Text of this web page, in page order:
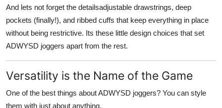
And lets not forget the detailsadjustable drawstrings, deep
pockets (finally!), and ribbed cuffs that keep everything in place
without being restrictive. Its these little design choices that set
ADWYSD joggers apart from the rest.
Versatility is the Name of the Game
One of the best things about ADWYSD joggers? You can style
them with just about anything.